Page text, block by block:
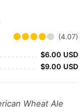
(4.07)
$6.00 USD
$9.00 USD
Wheat Ale